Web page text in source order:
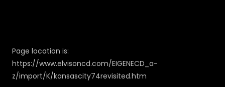
Page location is:
https://www.elvisoncd.com/EIGENECD_a-
z/import/K/kansascity74revisited.htm